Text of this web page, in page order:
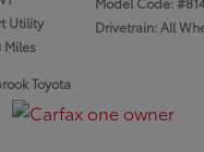
Utility
Miles
Drivetrain: All
Toyota